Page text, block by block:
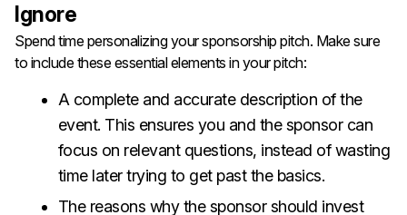
Ignore
Spend time personalizing your sponsorship pitch. Make sure
to include these essential elements in your pitch:
A complete and accurate description of the
event. This ensures you and the sponsor can
focus on relevant questions, instead of wasting
time later trying to get past the basics.
The reasons why the sponsor should invest